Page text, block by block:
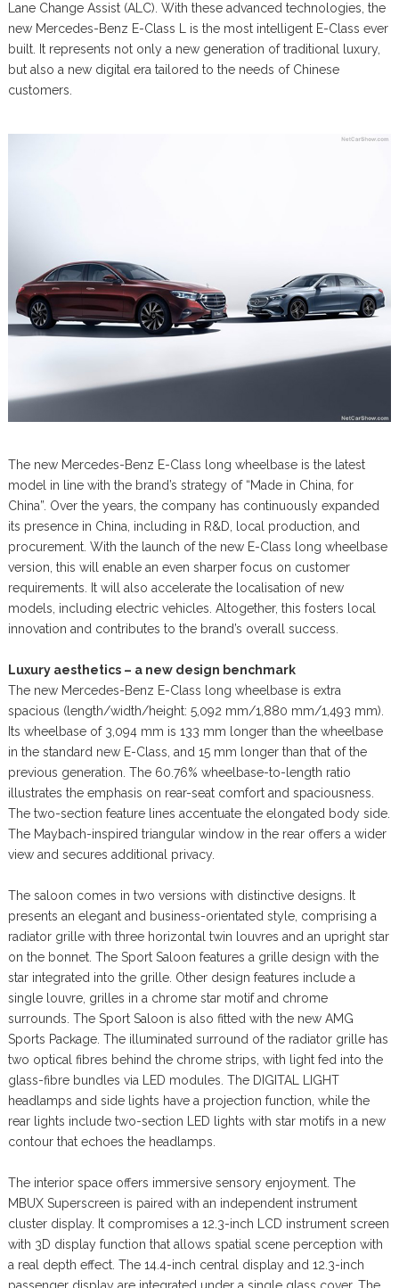
Lane Change Assist (ALC). With these advanced technologies, the
new Mercedes-Benz E-Class L is the most intelligent E-Class ever
built. It represents not only a new generation of traditional luxury,
but also a new digital era tailored to the needs of Chinese
customers.
The new Mercedes-Benz E-Class long wheelbase is the latest
model in line with the brand’s strategy of “Made in China, for
China”. Over the years, the company has continuously expanded
its presence in China, including in R&D, local production, and
procurement. With the launch of the new E-Class long wheelbase
version, this will enable an even sharper focus on customer
requirements. It will also accelerate the localisation of new
models, including electric vehicles. Altogether, this fosters local
innovation and contributes to the brand’s overall success.
Luxury aesthetics – a new design benchmark
The new Mercedes-Benz E-Class long wheelbase is extra
spacious (length/width/height: 5,092 mm/1,880 mm/1,493 mm).
Its wheelbase of 3,094 mm is 133 mm longer than the wheelbase
in the standard new E-Class, and 15 mm longer than that of the
previous generation. The 60.76% wheelbase-to-length ratio
illustrates the emphasis on rear-seat comfort and spaciousness.
The two-section feature lines accentuate the elongated body side.
The Maybach-inspired triangular window in the rear offers a wider
view and secures additional privacy.
The saloon comes in two versions with distinctive designs. It
presents an elegant and business-orientated style, comprising a
radiator grille with three horizontal twin louvres and an upright star
on the bonnet. The Sport Saloon features a grille design with the
star integrated into the grille. Other design features include a
single louvre, grilles in a chrome star motif and chrome
surrounds. The Sport Saloon is also fitted with the new AMG
Sports Package. The illuminated surround of the radiator grille has
two optical fibres behind the chrome strips, with light fed into the
glass-fibre bundles via LED modules. The DIGITAL LIGHT
headlamps and side lights have a projection function, while the
rear lights include two-section LED lights with star motifs in a new
contour that echoes the headlamps.
The interior space offers immersive sensory enjoyment. The
MBUX Superscreen is paired with an independent instrument
cluster display. It compromises a 12.3-inch LCD instrument screen
with 3D display function that allows spatial scene perception with
a real depth effect. The 14.4-inch central display and 12.3-inch
passenger display are integrated under a single glass cover. The